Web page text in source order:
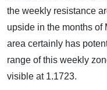
the weekly resistance
upside in the months of
area certainly has
range of this weekly
visible at 1.1723.